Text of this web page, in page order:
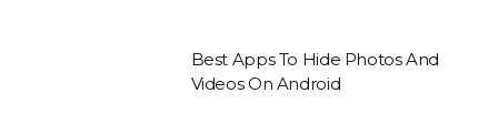
Best Apps To Hide Photos And
Videos On Android